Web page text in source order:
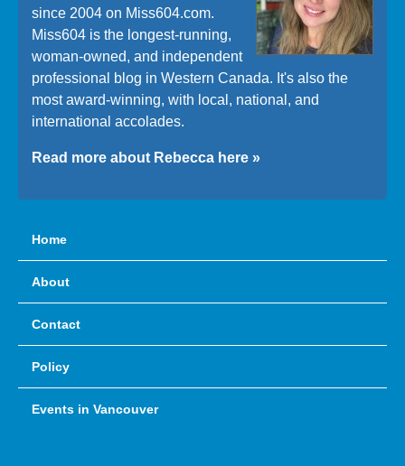
since 2004 on Miss604.com.
Miss604 is the longest-running,
woman-owned, and independent
professional blog in Western Canada. It's also the
most award-winning, with local, national, and
international accolades.
Read more about Rebecca here »
Home
About
Contact
Policy
Events in Vancouver